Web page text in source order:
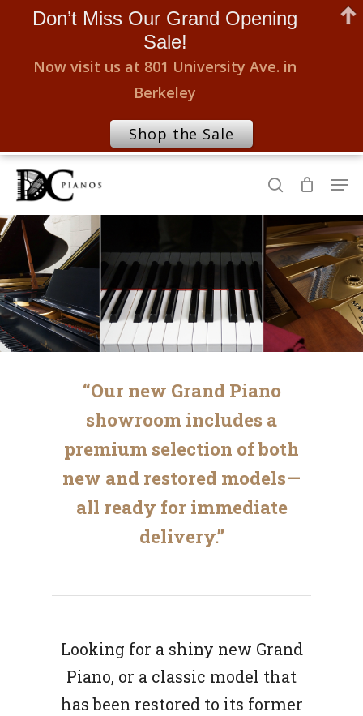
Skip
main
content
search
“Our new Grand Piano
showroom includes a
premium selection of both
new and restored models—
all ready for immediate
delivery.”
Looking for a shiny new Grand
Piano, or a classic model that
has been restored to its former
Menu
Don’t Miss Our Grand Opening
Sale!
Now visit us at 801 University Ave. in
Berkeley
Shop the Sale